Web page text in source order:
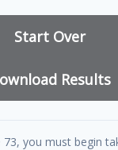
Start Over
Results
73, you must begin